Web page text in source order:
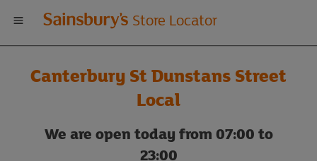
Welcome
to
Sainsbury's
store
Store Locator
Canterbury St Dunstans Street
Local
We are open today from 07:00 to
23:00